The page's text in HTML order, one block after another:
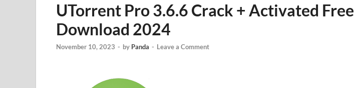
UTorrent Pro 3.6.6 Crack + Activated Free
Download 2024
November 10, 2023 - by Panda - Leave a Comment